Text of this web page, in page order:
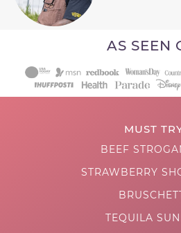
AS SEEN
MUST
BEEF
STRAWBERRY
TEQUILA